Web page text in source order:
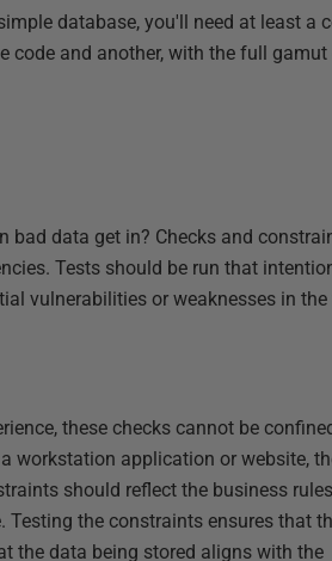
database, you'll need at least a
code and another, with the full
bad data get in? Checks and
Tests should be run that
vulnerabilities or weaknesses in the
these checks cannot be
workstation application or website,
should reflect the business
the constraints ensures that
the data being stored aligns with the